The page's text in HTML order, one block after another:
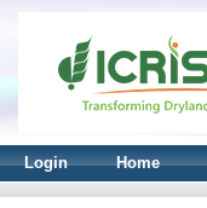
Login Home